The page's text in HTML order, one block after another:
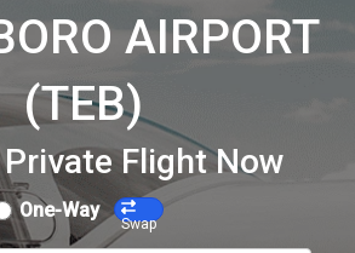
AIRPORT
(TEB)
Flight Now
One-Way
Swap